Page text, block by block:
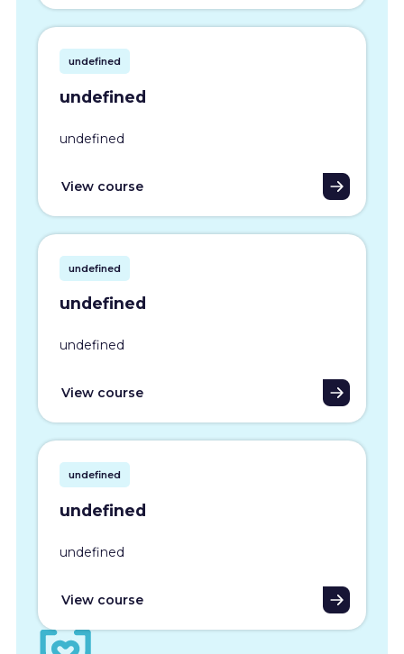
undefined
undefined
undefined
View course
undefined
undefined
undefined
View course
undefined
undefined
undefined
View course